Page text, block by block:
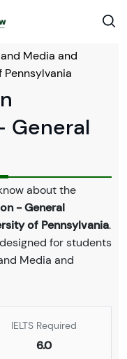
Media and
Pennsylvania
General
about the
- General
of Pennsylvania.
for students
Media and
IELTS Required
6.0